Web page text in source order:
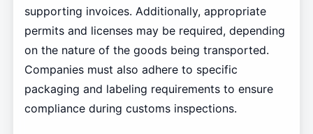
supporting invoices. Additionally, appropriate
permits and licenses may be required, depending
on the nature of the goods being transported.
Companies must also adhere to specific
packaging and labeling requirements to ensure
compliance during customs inspections.